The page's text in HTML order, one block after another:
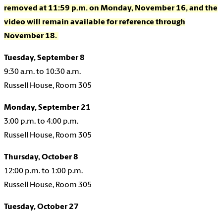
removed at 11:59 p.m. on Monday, November 16, and the
video will remain available for reference through
November 18.
Tuesday, September 8
9:30 a.m. to 10:30 a.m.
Russell House, Room 305
Monday, September 21
3:00 p.m. to 4:00 p.m.
Russell House, Room 305
Thursday, October 8
12:00 p.m. to 1:00 p.m.
Russell House, Room 305
Tuesday, October 27